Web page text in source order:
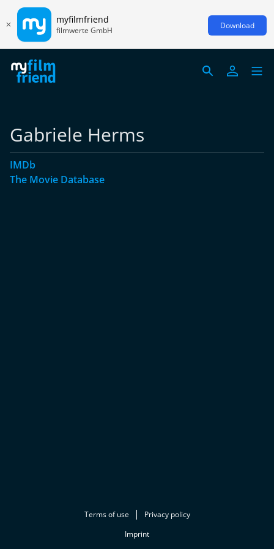
myfilmfriend
filmwerte GmbH Download
Gabriele Herms
IMDb
The Movie Database
Terms of use
Privacy policy
Imprint